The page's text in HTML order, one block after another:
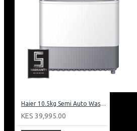
Voltage :180V-260V
-Net freezer room :278L
Noise lever:38 db
Haier 10.5kg Semi Auto Washing Machine Twin Tub: HWM105-M186
KES 39,995.00